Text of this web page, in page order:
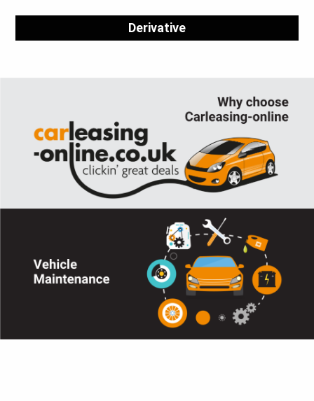
Derivative